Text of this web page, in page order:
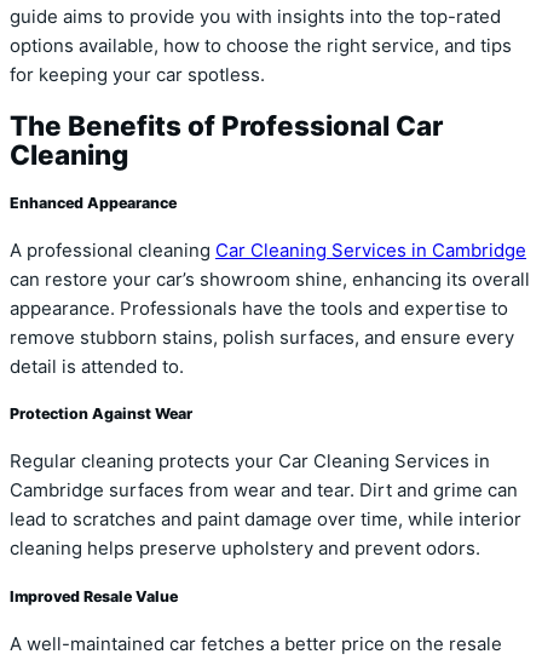
guide aims to provide you with insights into the top-rated
options available, how to choose the right service, and tips
for keeping your car spotless.
The Benefits of Professional Car
Cleaning
Enhanced Appearance
A professional cleaning Car Cleaning Services in Cambridge
can restore your car’s showroom shine, enhancing its overall
appearance. Professionals have the tools and expertise to
remove stubborn stains, polish surfaces, and ensure every
detail is attended to.
Protection Against Wear
Regular cleaning protects your Car Cleaning Services in
Cambridge surfaces from wear and tear. Dirt and grime can
lead to scratches and paint damage over time, while interior
cleaning helps preserve upholstery and prevent odors.
Improved Resale Value
A well-maintained car fetches a better price on the resale